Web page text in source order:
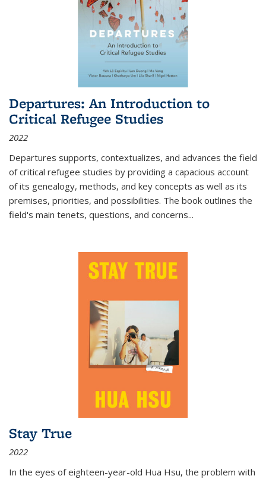
Departures: An Introduction to
Critical Refugee Studies
2022
Departures supports, contextualizes, and advances the field
of critical refugee studies by providing a capacious account
of its genealogy, methods, and key concepts as well as its
premises, priorities, and possibilities. The book outlines the
field's main tenets, questions, and concerns...
Stay True
2022
In the eyes of eighteen-year-old Hua Hsu, the problem with